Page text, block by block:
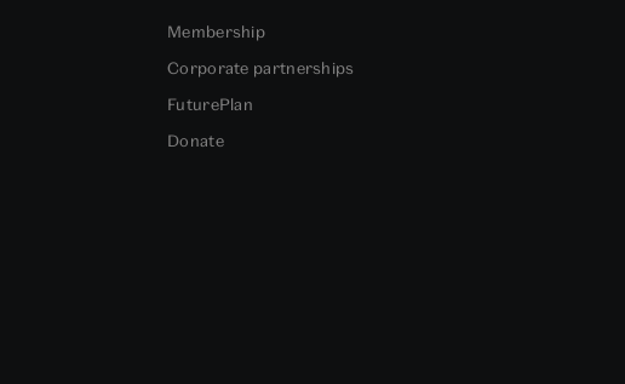
Membership
Corporate partnerships
FuturePlan
Donate